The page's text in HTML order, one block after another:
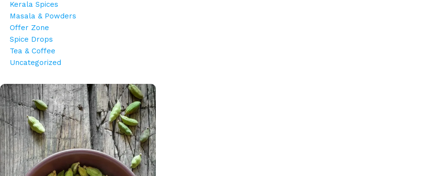
Kerala Spices
Masala & Powders
Offer Zone
Spice Drops
Tea & Coffee
Uncategorized